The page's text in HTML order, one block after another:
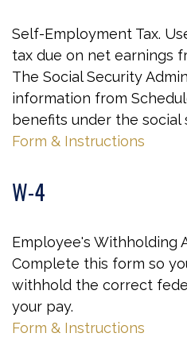
Self-Employment Tax.
tax due on net earnings
The Social Security
information from
benefits under the social
Form & Instructions
W-4
Employee's Withholding
Complete this form so
withhold the correct
your pay.
Form & Instructions